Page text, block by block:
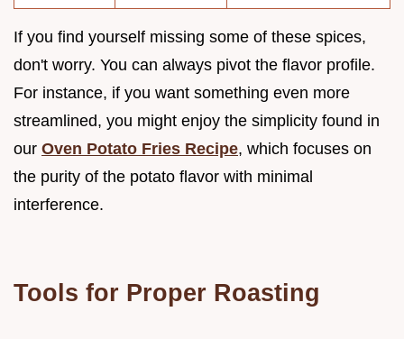
If you find yourself missing some of these spices,
don't worry. You can always pivot the flavor profile.
For instance, if you want something even more
streamlined, you might enjoy the simplicity found in
our Oven Potato Fries Recipe, which focuses on
the purity of the potato flavor with minimal
interference.
Tools for Proper Roasting